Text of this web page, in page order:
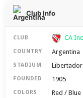
Club Info
CLUB CA
COUNTRY Argentina
STADIUM
FOUNDED 1905
COLORS Red / Blue